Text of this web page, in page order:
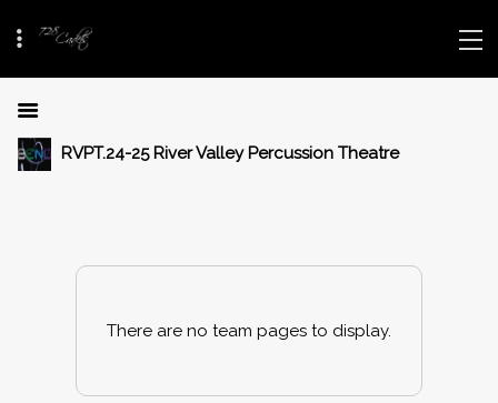
RVPT.24-25 River Valley Percussion Theatre
There are no team pages to display.